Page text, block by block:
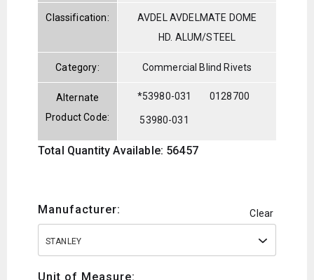
Classification:
AVDEL AVDELMATE DOME
HD. ALUM/STEEL
Category: Commercial Blind Rivets
Alternate
Product Code:
*53980-031 0128700
53980-031
Total Quantity Available: 56457
Manufacturer: Clear
STANLEY
Unit of Measure: